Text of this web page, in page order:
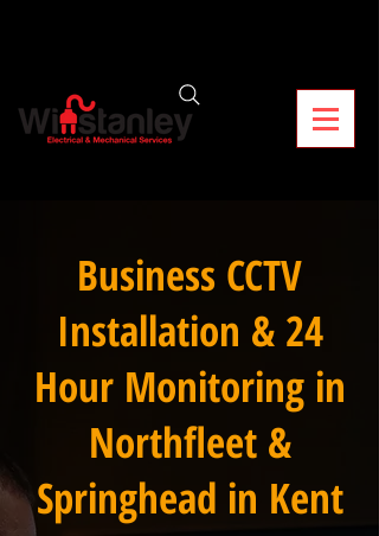
Business CCTV
Installation & 24
Hour Monitoring in
Northfleet &
Springhead in Kent